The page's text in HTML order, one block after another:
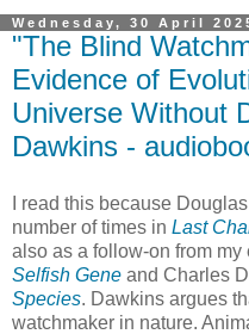
Wednesday, 30 April
"The Blind
Evidence of
Universe Without
Dawkins -
I read this because
number of times in Last
also as a follow-on from
Selfish Gene and Charles
Species. Dawkins argues
watchmaker in nature.